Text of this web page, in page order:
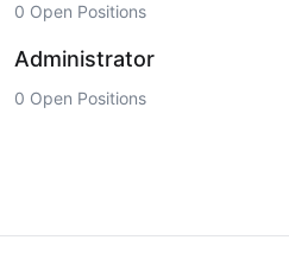
0 Open Positions
Administrator
0 Open Positions